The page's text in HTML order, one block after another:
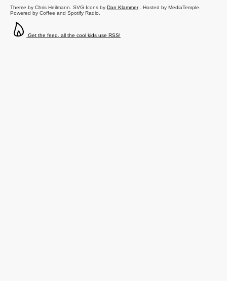
Theme by Chris Heilmann. SVG Icons by Dan Klammer. Hosted by MediaTemple.
Powered by Coffee and Spotify Radio.
Get the feed, all the cool kids use RSS!